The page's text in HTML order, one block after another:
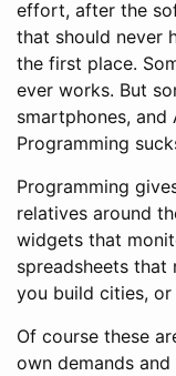
effort, after the
that should never
the first place.
ever works. But
smartphones, and
Programming
Programming
relatives around
widgets that
spreadsheets that
you build cities, or
Of course these
own demands